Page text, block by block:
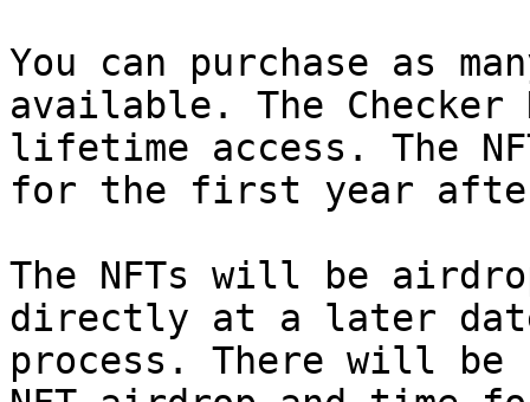
You can purchase as
available. The Checker
lifetime access. The
for the first year
The NFTs will be
directly at a later
process. There will